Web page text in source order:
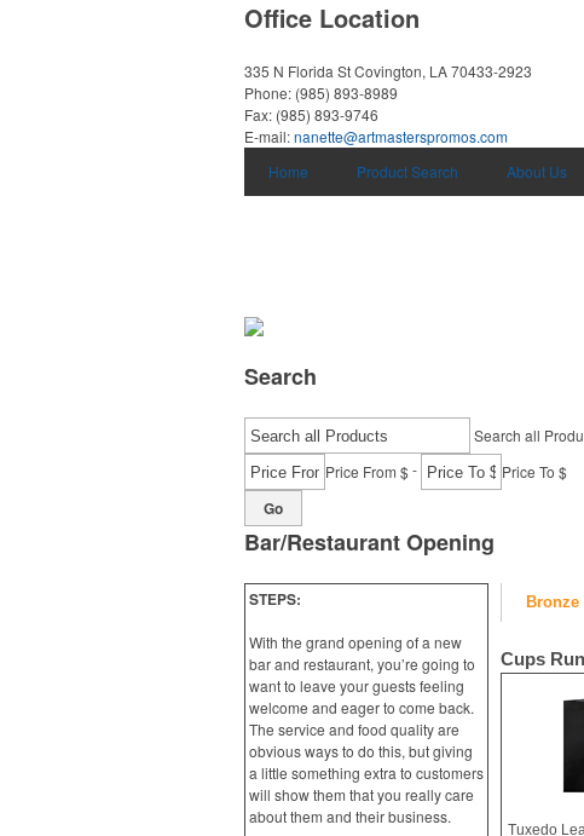
Office Location
335 N Florida StCovington, LA 70433-2923
Phone: (985) 893-8989
Fax: (985) 893-9746
E-mail:nanette@artmasterspromos.com
Home
Product Search About Us
Search
Search all
Price From $- Price To $
Go
Bar/Restaurant Opening
STEPS:
With the grand opening of a new
bar and restaurant, you’re going to
want to leave your guests feeling
welcome and eager to come back.
The service and food quality are
obvious ways to do this, but giving
a little something extra to customers
will show them that you really care
about them and their business.
Bronze
Cups